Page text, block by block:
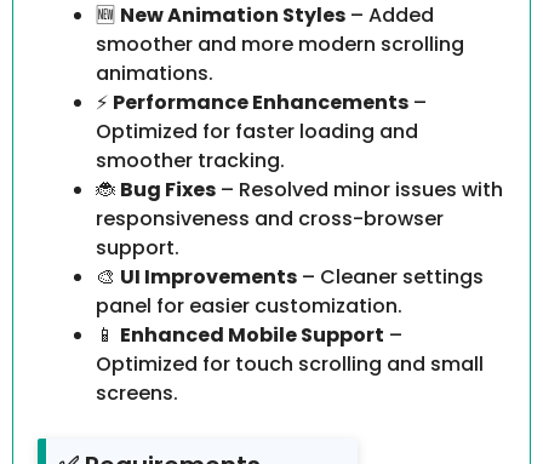
🆕 New Animation Styles – Added
smoother and more modern scrolling
animations.
⚡ Performance Enhancements –
Optimized for faster loading and
smoother tracking.
🐞 Bug Fixes – Resolved minor issues with
responsiveness and cross-browser
support.
🎨 UI Improvements – Cleaner settings
panel for easier customization.
📱 Enhanced Mobile Support –
Optimized for touch scrolling and small
screens.